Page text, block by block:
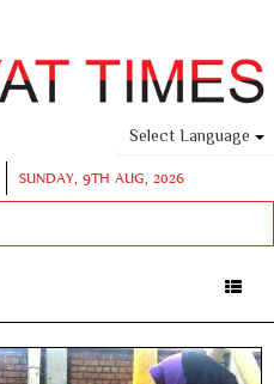
Select Language
SUNDAY, 9TH AUG, 2026
Toggle